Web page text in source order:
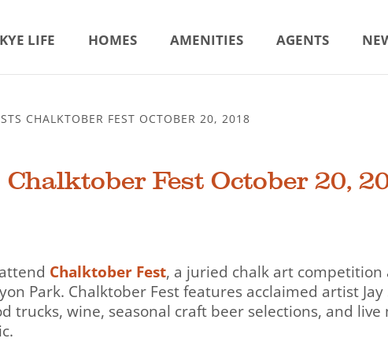
LIFE HOMES AMENITIES AGENTS
CHALKTOBER FEST OCTOBER 20, 2018
Fest October 20,
Chalktober Fest, a juried chalk art
Park. Chalktober Fest features acclaimed artist
trucks, wine, seasonal craft beer selections, and